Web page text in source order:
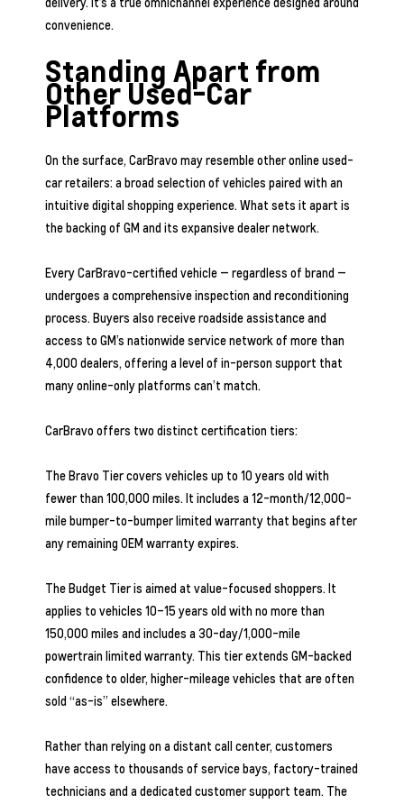
convenience.
Standing Apart from
Other Used-Car
Platforms
On the surface, CarBravo may resemble other online used-
car retailers: a broad selection of vehicles paired with an
intuitive digital shopping experience. What sets it apart is
the backing of GM and its expansive dealer network.
Every CarBravo-certified vehicle — regardless of brand —
undergoes a comprehensive inspection and reconditioning
process. Buyers also receive roadside assistance and
access to GM’s nationwide service network of more than
4,000 dealers, offering a level of in-person support that
many online-only platforms can’t match.
CarBravo offers two distinct certification tiers:
The Bravo Tier covers vehicles up to 10 years old with
fewer than 100,000 miles. It includes a 12-month/12,000-
mile bumper-to-bumper limited warranty that begins after
any remaining OEM warranty expires.
The Budget Tier is aimed at value-focused shoppers. It
applies to vehicles 10–15 years old with no more than
150,000 miles and includes a 30-day/1,000-mile
powertrain limited warranty. This tier extends GM-backed
confidence to older, higher-mileage vehicles that are often
sold “as-is” elsewhere.
Rather than relying on a distant call center, customers
have access to thousands of service bays, factory-trained
technicians and a dedicated customer support team. The